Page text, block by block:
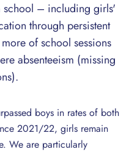
school – including girls'
through persistent
of school sessions
absenteeism (missing
boys in rates of both
2021/22, girls remain
We are particularly